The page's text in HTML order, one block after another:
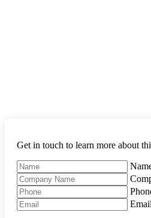
Get in touch to learn more about